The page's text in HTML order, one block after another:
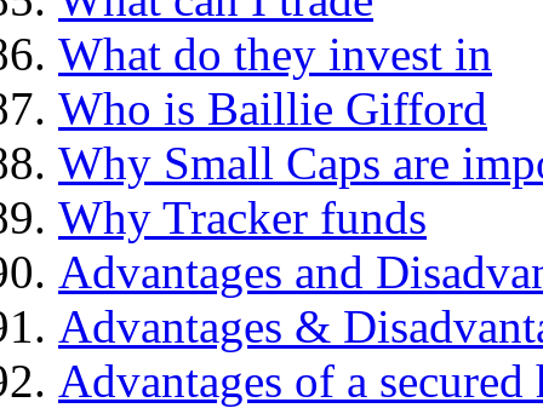
What do they invest in
Who is Baillie Gifford
Why Small Caps are
Why Tracker funds
Advantages and
Advantages &
Advantages of a secured